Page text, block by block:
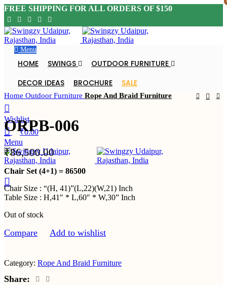
FREE SHIPPING FOR ALL ORDERS OF $150
Menu
HOME SWINGS
OUTDOOR FURNITURE
DECOR IDEAS
BROCHURE SALE
DEALER ENQUIRY
Wishlist
₹0.00
Menu
DEALER ENQUIRY
Click to enlarge
Home Outdoor Furniture Rope And Braid Furniture
ORPB-006
₹86,500.00
Chair Set (4+1) = 86500
Chair Size : “(H, 41)”(L,22)(W,21) Inch
Table Size : H,41″ * L,60″ * W,30” Inch
Out of stock
Compare Add to wishlist
Category: Rope And Braid Furniture
Share: